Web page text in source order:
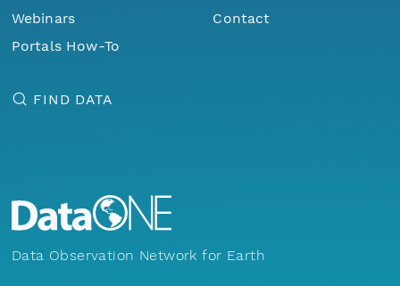
Webinars
Portals How-To
Contact
FIND DATA
Data Observation Network for Earth